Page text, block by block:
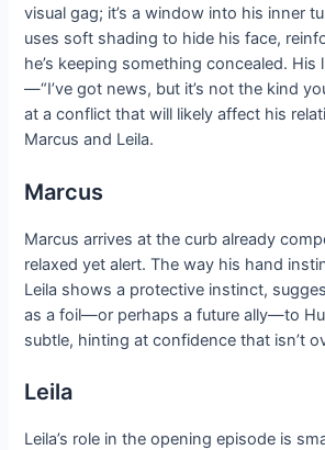
visual gag; it’s a window into his inner
uses soft shading to hide his face,
he’s keeping something concealed. His
—“I’ve got news, but it’s not the kind
at a conflict that will likely affect his
Marcus and Leila.
Marcus
Marcus arrives at the curb already
relaxed yet alert. The way his hand
Leila shows a protective instinct,
as a foil—or perhaps a future ally—to
subtle, hinting at confidence that isn’t
Leila
Leila’s role in the opening episode is